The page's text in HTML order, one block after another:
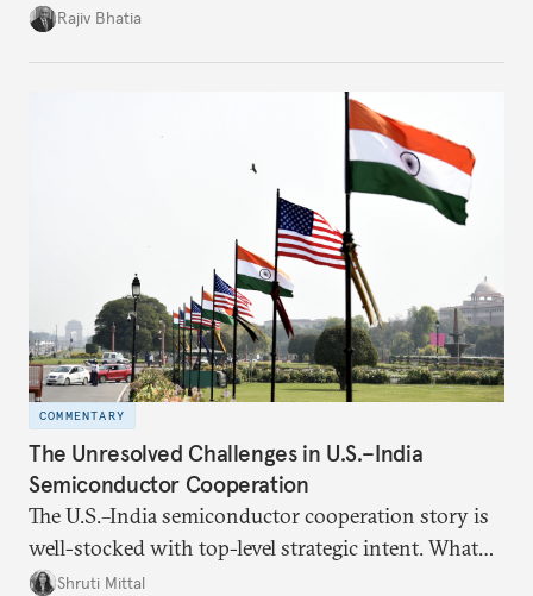
four countries, may seem asymmetric until one
the existing challenges to the partnership, its
optimal potential, and the possible pathways to
realize it over the next quarter-century.
Rajiv Bhatia
COMMENTARY
The Unresolved Challenges in U.S.–India
Semiconductor Cooperation
The U.S.–India semiconductor cooperation story is
well-stocked with top-level strategic intent. What
remains unresolved, however, are some underlying
Shruti Mittal